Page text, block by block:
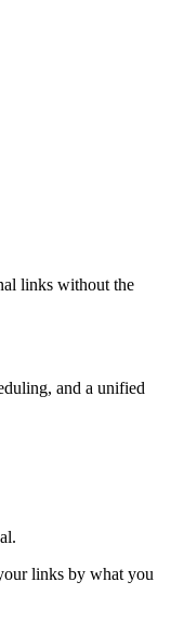
links without the
and a unified
links by what you